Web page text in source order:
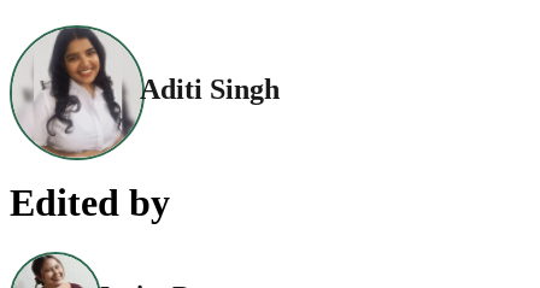
Aditi Singh
Edited by